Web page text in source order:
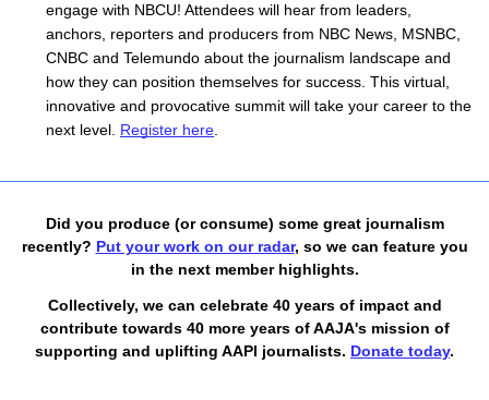
engage with NBCU! Attendees will hear from leaders,
anchors, reporters and producers from NBC News, MSNBC,
CNBC and Telemundo about the journalism landscape and
how they can position themselves for success. This virtual,
innovative and provocative summit will take your career to the
next level. Register here
Did you produce (or consume) some great journalism
recently? Put your work on our radar, so we can feature you
in the next member highlights.
Collectively, we can celebrate 40 years of impact and
contribute towards 40 more years of AAJA's mission of
supporting and uplifting AAPI journalists. Donate today.